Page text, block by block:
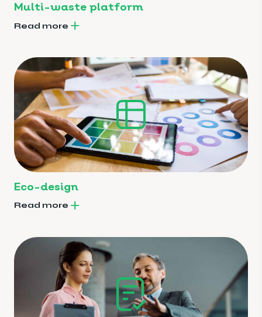
Multi-waste platform
Read more
Eco-design
Read more